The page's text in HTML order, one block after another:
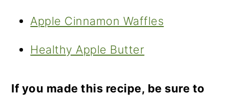
Apple Cinnamon Waffles
Healthy Apple Butter
If you made this recipe, be sure to